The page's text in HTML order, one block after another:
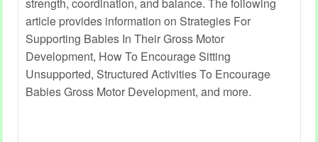
article provides information on Strategies For
Supporting Babies In Their Gross Motor
Development, How To Encourage Sitting
Unsupported, Structured Activities To Encourage
Babies Gross Motor Development, and more.